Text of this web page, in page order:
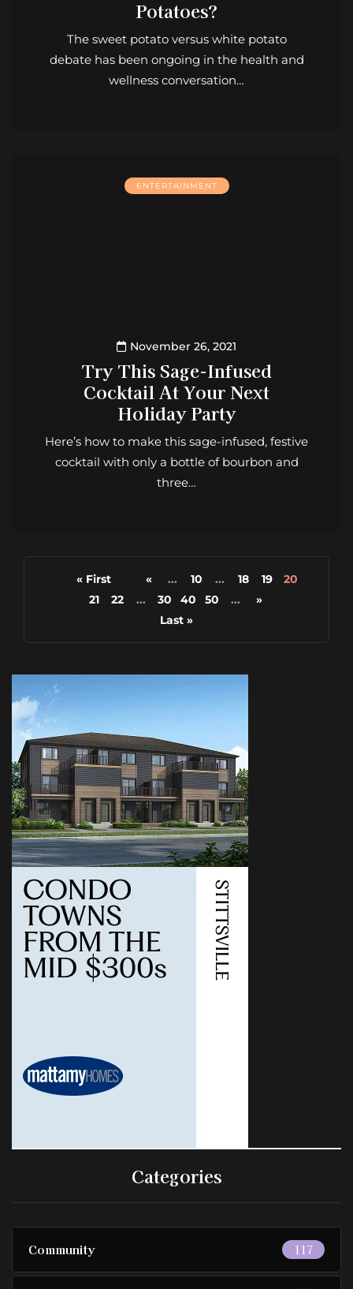
Potatoes?
The sweet potato versus white potato
debate has been ongoing in the health and
wellness conversation…
ENTERTAINMENT
November 26, 2021
Try This Sage-Infused
Cocktail At Your Next
Holiday Party
Here’s how to make this sage-infused, festive
cocktail with only a bottle of bourbon and
three…
« First « ... 10 ... 18 19
20
21
22 ... 30 40 50 ...
»
Last »
Categories
Community 117